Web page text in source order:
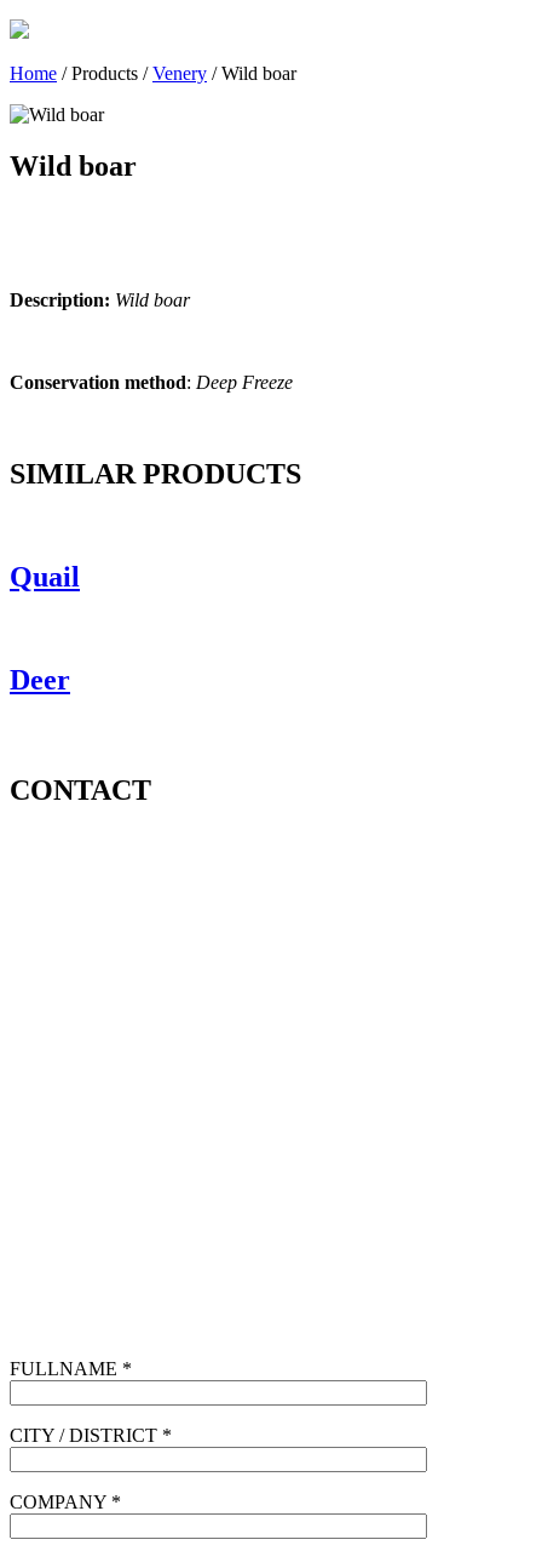
Home /Products /Venery /Wild boar
Wild boar
Description: Wild boar
Conservation method: Deep Freeze
SIMILAR PRODUCTS
Quail
Deer
CONTACT
FULLNAME *
CITY / DISTRICT *
COMPANY *